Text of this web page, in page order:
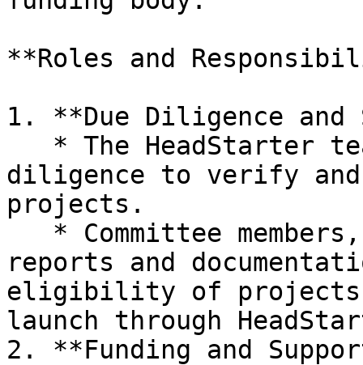
**Roles and
1. **Due Diligence
diligence to verify and
projects.
reports and
eligibility of projects
launch through
2. **Funding and